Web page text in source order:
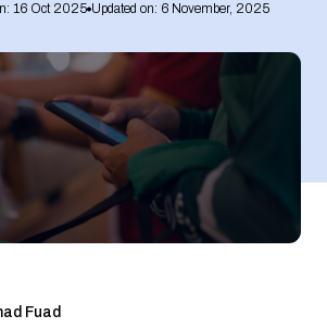
16 Oct 2025 Updated on: 6 November, 2025
Fuad